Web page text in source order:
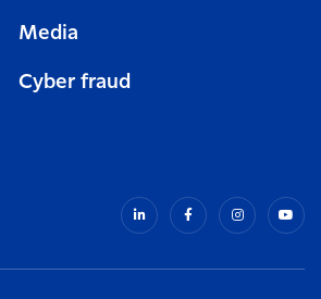
Media
Cyber fraud